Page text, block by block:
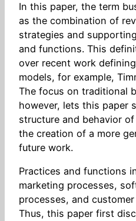
In this paper, the term
as the combination of
strategies and
and functions. This
over recent work
models, for example,
The focus on traditional
however, lets this paper
structure and behavior
the creation of a more
future work.
Practices and functions
marketing processes,
processes, and
Thus, this paper first